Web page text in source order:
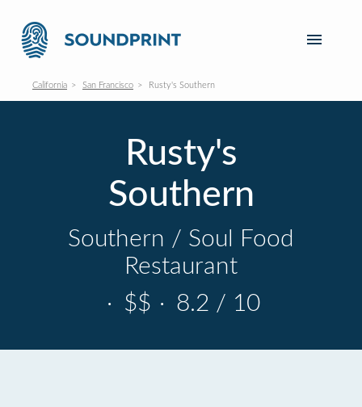
California San Francisco Rusty's Southern
Rusty's
Southern
Southern / Soul Food
Restaurant
· $$ · 8.2 / 10